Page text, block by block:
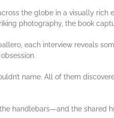
the globe in a visually rich
photography, the book
each interview reveals
name. All of them
handlebars—and the shared